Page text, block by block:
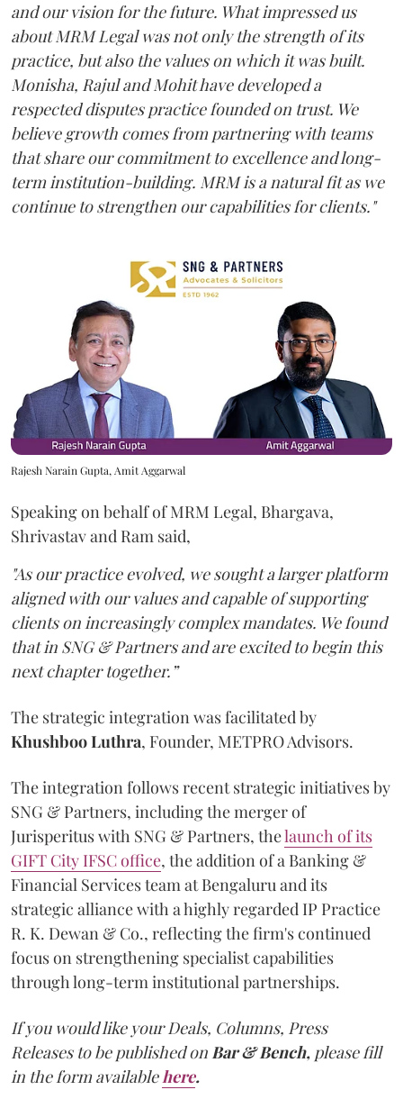
and our vision for the future. What impressed us
about MRM Legal was not only the strength of its
practice, but also the values on which it was built.
Monisha, Rajul and Mohit have developed a
respected disputes practice founded on trust. We
believe growth comes from partnering with teams
that share our commitment to excellence and long-
term institution-building. MRM is a natural fit as we
continue to strengthen our capabilities for clients."
Rajesh Narain Gupta, Amit Aggarwal
Speaking on behalf of MRM Legal, Bhargava,
Shrivastav and Ram said,
"As our practice evolved, we sought a larger platform
aligned with our values and capable of supporting
clients on increasingly complex mandates. We found
that in SNG & Partners and are excited to begin this
next chapter together.”
The strategic integration was facilitated by
KhushbooLuthra, Founder, METPRO Advisors.
The integration follows recent strategic initiatives by
SNG & Partners, including the merger of
Jurisperitus with SNG & Partners, thelaunch of its
GIFT City IFSC office, the addition of a Banking &
Financial Services team at Bengaluru and its
strategic alliance with a highly regarded IP Practice
R. K. Dewan & Co., reflecting the firm's continued
focus on strengthening specialist capabilities
through long-term institutional partnerships.
If you would like your Deals, Columns, Press
Releases to be published onBar & Bench, please fill
in the form availablehere.